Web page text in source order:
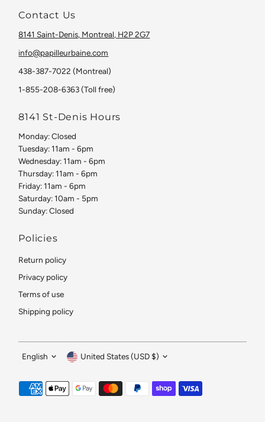
Contact Us
8141 Saint-Denis, Montreal, H2P 2G7
info@papilleurbaine.com
438-387-7022 (Montreal)
1-855-208-6363 (Toll free)
8141 St-Denis Hours
Monday: Closed
Tuesday: 11am - 6pm
Wednesday: 11am - 6pm
Thursday: 11am - 6pm
Friday: 11am - 6pm
Saturday: 10am - 5pm
Sunday: Closed
Policies
Return policy
Privacy policy
Terms of use
Shipping policy
English United States (USD $)